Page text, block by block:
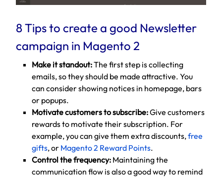
8 Tips to create a good Newsletter
campaign in Magento 2
Make it standout:The first step is collecting
emails, so they should be made attractive. You
can consider showing notices in homepage, bars
or popups.
Motivate customers to subscribe:Give customers
rewards to motivate their subscription. For
example, you can give them extra discounts,free
gifts, or Magento 2 Reward Points.
Control the frequency: Maintaining the
communication flow is also a good way to remind